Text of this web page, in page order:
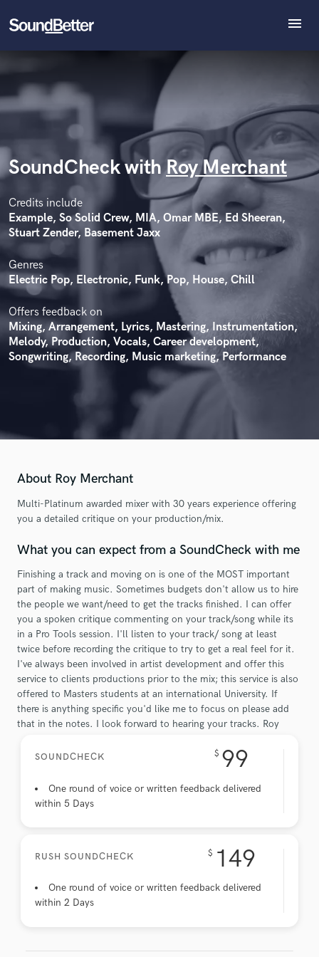
menu
Tracks
SoundCheck
Imagine Plugins
Sign In
SoundCheck withRoy Merchant
Credits include
Example, So Solid Crew, MIA, Omar MBE, Ed Sheeran,
Stuart Zender, Basement Jaxx
Genres
Electric Pop, Electronic, Funk, Pop, House, Chill
Offers feedback on
Mixing, Arrangement, Lyrics, Mastering, Instrumentation,
Melody, Production, Vocals, Career development,
Songwriting, Recording, Music marketing, Performance
About Roy Merchant
Multi-Platinum awarded mixer with 30 years experience offering
you a detailed critique on your production/mix.
What you can expect from a SoundCheck with me
Finishing a track and moving on is one of the MOST important
part of making music. Sometimes budgets don't allow us to hire
the people we want/need to get the tracks finished. I can offer
you a spoken critique commenting on your track/song while its
in a Pro Tools session. I'll listen to your track/ song at least
twice before recording the critique to try to get a real feel for it.
I've always been involved in artist development and offer this
service to clients productions prior to the mix; this service is also
offered to Masters students at an international University. If
there is anything specific you'd like me to focus on please add
that in the notes. I look forward to hearing your tracks. Roy
SOUNDCHECK
One round of voice or written feedback delivered
within 5 Days
$ 99
RUSH SOUNDCHECK
One round of voice or written feedback delivered
within 2 Days
$ 149